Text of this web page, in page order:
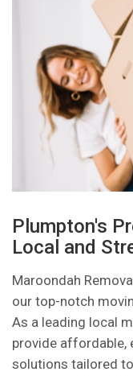
Plumpton's
Local and
Maroondah
our top-notch
As a leading local
provide affordable,
solutions tailored